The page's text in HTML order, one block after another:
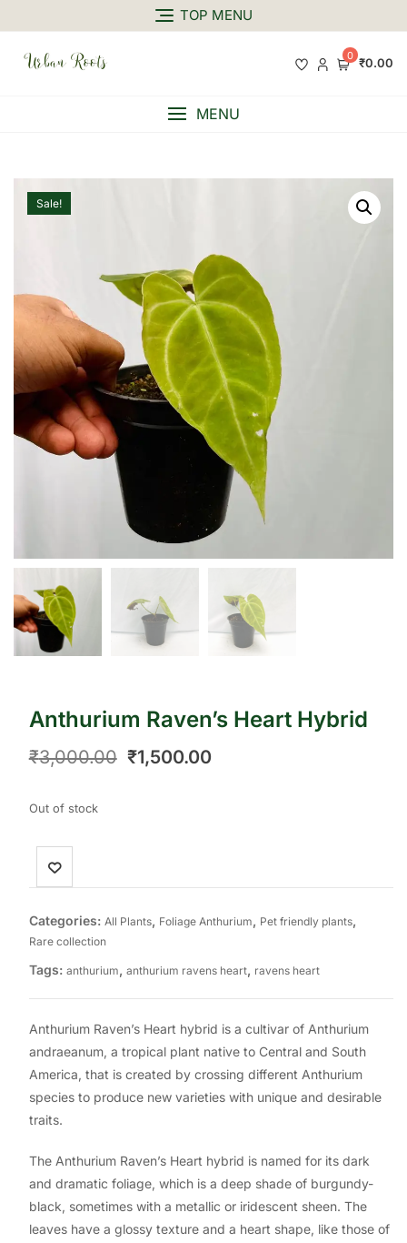
TOP MENU
0 ₹0.00
MENU
Sale!
Anthurium Raven’s Heart Hybrid
₹3,000.00 ₹1,500.00
Out of stock
Categories: All Plants, Foliage Anthurium , Pet friendly plants,
Rare collection
Tags: anthurium , anthurium ravens heart, ravens heart
Anthurium Raven’s Heart hybrid is a cultivar of Anthurium
andraeanum, a tropical plant native to Central and South
America, that is created by crossing different Anthurium
species to produce new varieties with unique and desirable
traits.
The Anthurium Raven’s Heart hybrid is named for its dark
and dramatic foliage, which is a deep shade of burgundy-
black, sometimes with a metallic or iridescent sheen. The
leaves have a glossy texture and a heart shape, like those of